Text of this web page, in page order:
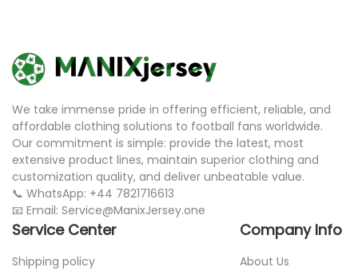
We take immense pride in offering efficient, reliable, and
affordable clothing solutions to football fans worldwide.
Our commitment is simple: provide the latest, most
extensive product lines, maintain superior clothing and
customization quality, and deliver unbeatable value.
📞 WhatsApp: +44 7821716613
📧 Email: Service@ManixJersey.one
Service Center
Shipping policy
Company Info
About Us